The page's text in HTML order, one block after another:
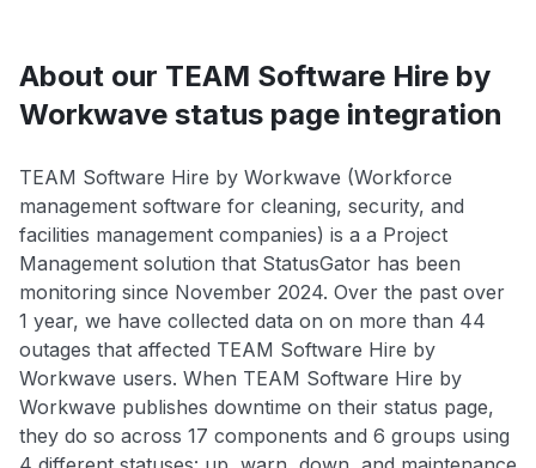
About our TEAM Software Hire by
Workwave status page integration
TEAM Software Hire by Workwave (Workforce
management software for cleaning, security, and
facilities management companies) is a a Project
Management solution that StatusGator has been
monitoring since November 2024. Over the past over
1 year, we have collected data on on more than 44
outages that affected TEAM Software Hire by
Workwave users. When TEAM Software Hire by
Workwave publishes downtime on their status page,
they do so across 17 components and 6 groups using